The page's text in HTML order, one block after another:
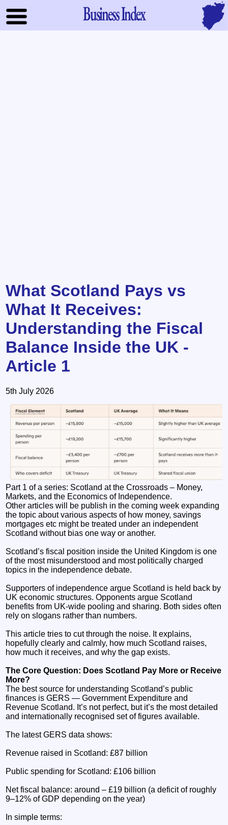
Business Index
What Scotland Pays vs
What It Receives:
Understanding the Fiscal
Balance Inside the UK -
Article 1
5th July 2026
Part 1 of a series: Scotland at the Crossroads – Money,
Markets, and the Economics of Independence.
Other articles will be publish in the coming week expanding
the topic about various aspects of how money, savings
mortgages etc might be treated under an independent
Scotland without bias one way or another.
Scotland’s fiscal position inside the United Kingdom is one
of the most misunderstood and most politically charged
topics in the independence debate.
Supporters of independence argue Scotland is held back by
UK economic structures. Opponents argue Scotland
benefits from UK‑wide pooling and sharing. Both sides often
rely on slogans rather than numbers.
This article tries to cut through the noise. It explains,
hopefully clearly and calmly, how much Scotland raises,
how much it receives, and why the gap exists.
The Core Question: Does Scotland Pay More or Receive
More?
The best source for understanding Scotland’s public
finances is GERS — Government Expenditure and
Revenue Scotland. It’s not perfect, but it’s the most detailed
and internationally recognised set of figures available.
The latest GERS data shows:
Revenue raised in Scotland: £87 billion
Public spending for Scotland: £106 billion
Net fiscal balance: around – £19 billion (a deficit of roughly
9–12% of GDP depending on the year)
In simple terms: